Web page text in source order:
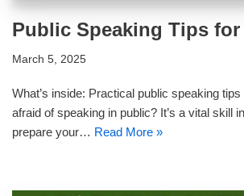
Public Speaking Tips
March 5, 2025
What’s inside: Practical public speaking
afraid of speaking in public? It’s a vital skill
prepare your… Read More »